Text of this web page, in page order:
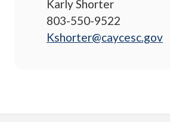
Karly Shorter
803-550-9522
Kshorter@caycesc.gov